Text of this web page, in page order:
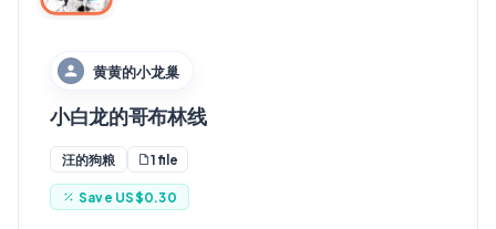
黄黄的小龙巢
小白龙的哥布林线
汪的狗粮 1 file
Save US$0.30